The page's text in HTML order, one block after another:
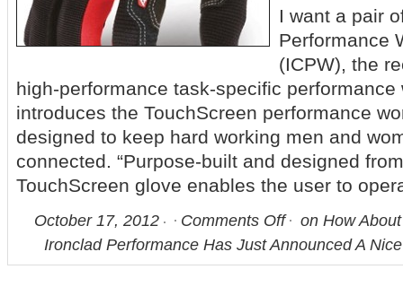
I want a pair
Performance
(ICPW), the
high-performance task-specific performance
introduces the TouchScreen performance
designed to keep hard working men and
connected. “Purpose-built and designed
TouchScreen glove enables the user to
October 17, 2012 Comments Off
on How
Ironclad Performance Has Just Announced A